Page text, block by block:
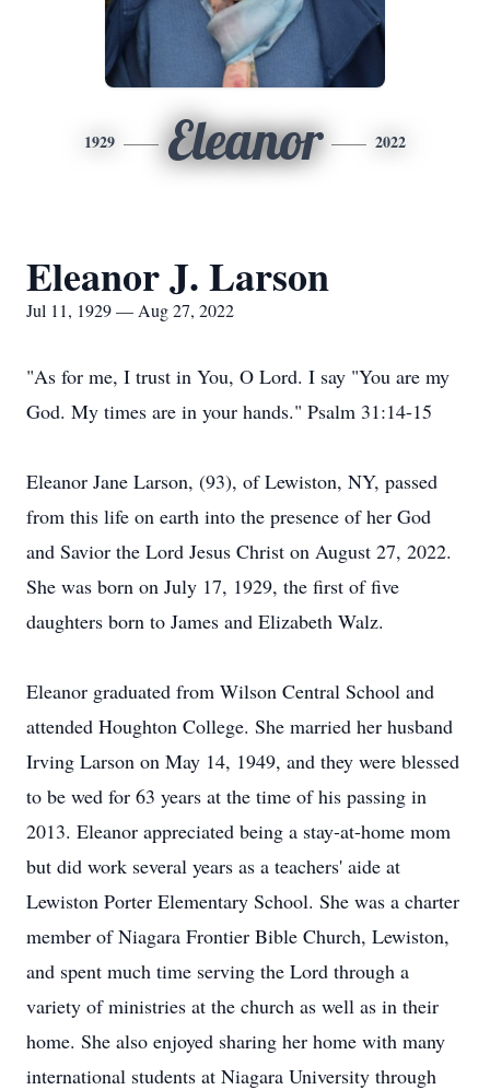
1929 Eleanor 2022
Eleanor J. Larson
Jul 11, 1929 — Aug 27, 2022
"As for me, I trust in You, O Lord. I say "You are my
God. My times are in your hands." Psalm 31:14-15
Eleanor Jane Larson, (93), of Lewiston, NY, passed
from this life on earth into the presence of her God
and Savior the Lord Jesus Christ on August 27, 2022.
She was born on July 17, 1929, the first of five
daughters born to James and Elizabeth Walz.
Eleanor graduated from Wilson Central School and
attended Houghton College. She married her husband
Irving Larson on May 14, 1949, and they were blessed
to be wed for 63 years at the time of his passing in
2013. Eleanor appreciated being a stay-at-home mom
but did work several years as a teachers' aide at
Lewiston Porter Elementary School. She was a charter
member of Niagara Frontier Bible Church, Lewiston,
and spent much time serving the Lord through a
variety of ministries at the church as well as in their
home. She also enjoyed sharing her home with many
international students at Niagara University through